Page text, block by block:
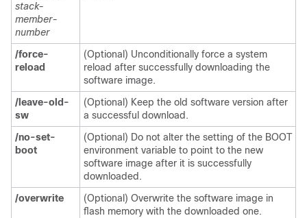
stack-
member-
number
/force-
reload
(Optional) Unconditionally force a system
reload after successfully downloading the
software image.
/leave-old-
sw
(Optional) Keep the old software version after
a successful download.
/no-set-
boot
(Optional) Do not alter the setting of the BOOT
environment variable to point to the new
software image after it is successfully
downloaded.
/overwrite
(Optional) Overwrite the software image in
flash memory with the downloaded one.